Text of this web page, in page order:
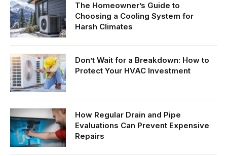
The Homeowner’s Guide to
Choosing a Cooling System for
Harsh Climates
Don’t Wait for a Breakdown: How to
Protect Your HVAC Investment
How Regular Drain and Pipe
Evaluations Can Prevent Expensive
Repairs